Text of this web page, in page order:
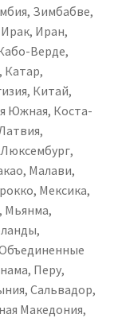
Зимбабве,
Иран,
Верде,
Катар,
Китай,
Южная, Коста-
Малави,
Мексика,
Мьянма,
Перу,
Сальвадор,
Македония,